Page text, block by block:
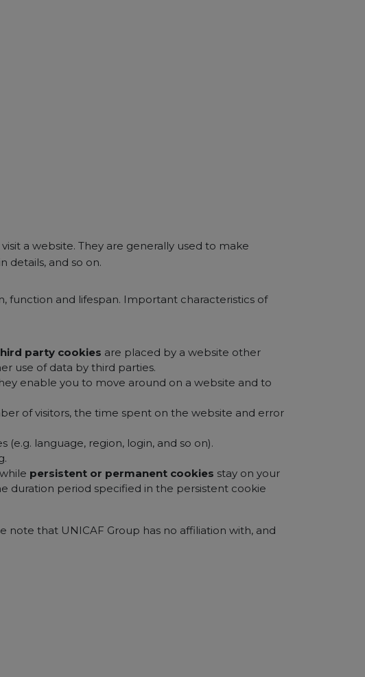
a website. They are generally used to make
details, and so on.
function and lifespan. Important characteristics of
party cookies are placed by a website other
use of data by third parties.
enable you to move around on a website and to
of visitors, the time spent on the website and error
language, region, login, and so on).
persistent or permanent cookies stay on your
duration period specified in the persistent cookie
note that UNICAF Group has no affiliation with, and